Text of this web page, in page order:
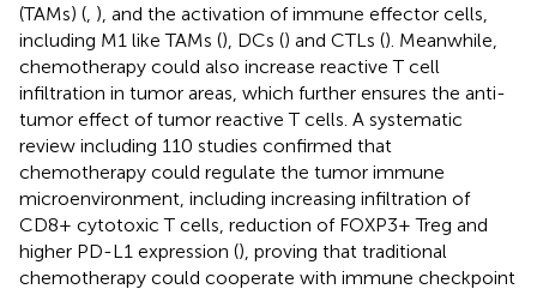
(TAMs) ( ), and the activation of immune effector cells,
including M1 like TAMs (), DCs () and CTLs (). Meanwhile,
chemotherapy could also increase reactive T cell
infiltration in tumor areas, which further ensures the anti-
tumor effect of tumor reactive T cells. A systematic
review including 110 studies confirmed that
chemotherapy could regulate the tumor immune
microenvironment, including increasing infiltration of
CD8+ cytotoxic T cells, reduction of FOXP3+ Treg and
higher PD-L1 expression (), proving that traditional
chemotherapy could cooperate with immune checkpoint